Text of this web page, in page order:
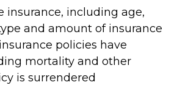
insurance, including age,
and amount of insurance
policies have
mortality and other
is surrendered